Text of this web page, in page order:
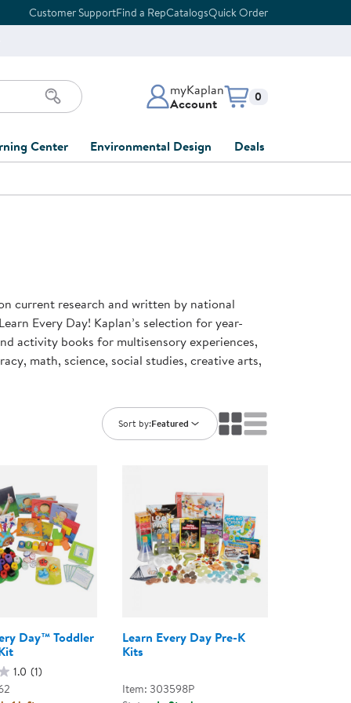
Customer SupportFind a RepCatalogsQuick Order
myKaplan
Account
myKaplan Account
LOG IN
FloorPlanner
Gift Cards
Product Registration
Customer Support
Ratings & Reviews
Items in cart:
0
Services
Library
Center
Growth
Environmental Design
Design
Full-Service Playground
Design
Deals
current research and written by national
Every Day! Kaplan’s selection for year-
activity books for multisensory experiences,
math, science, social studies, creative arts,
Sort by:Featured
Day™ Toddler
1.0 (1)
Learn Every Day Pre-K
Kits
Item: 303598P